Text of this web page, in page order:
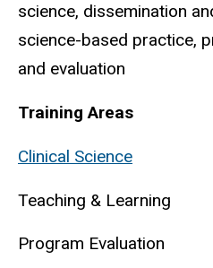
science, dissemination
science-based practice,
and evaluation
Training Areas
Clinical Science
Teaching & Learning
Program Evaluation